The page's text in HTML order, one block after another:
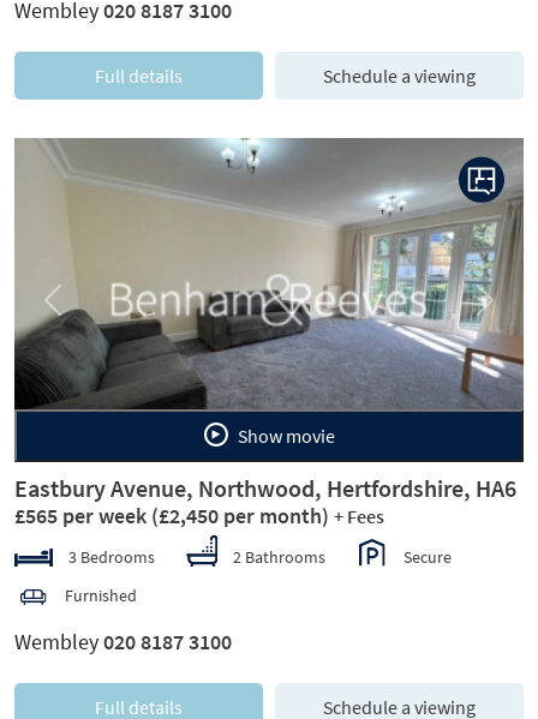
Wembley020 8187 3100
Full details Schedule a viewing
Previous Next
Show movie
Eastbury Avenue, Northwood, Hertfordshire, HA6
£565 per week (£2,450 per month) + Fees
3 Bedrooms 2 Bathrooms
Secure
Furnished
Wembley020 8187 3100
Full details Schedule a viewing